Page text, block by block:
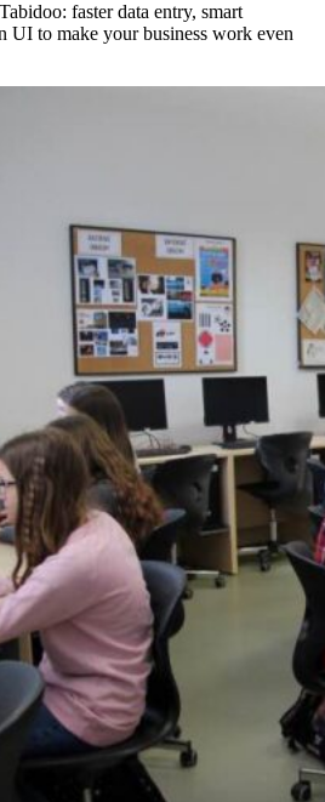
faster data entry, smart
UI to make your business work even